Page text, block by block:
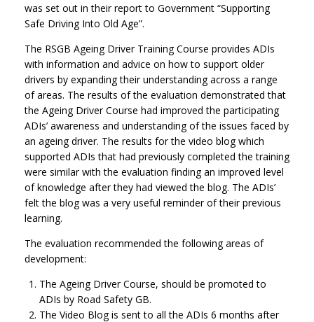
was set out in their report to Government “Supporting
Safe Driving Into Old Age”.
The RSGB Ageing Driver Training Course provides ADIs
with information and advice on how to support older
drivers by expanding their understanding across a range
of areas. The results of the evaluation demonstrated that
the Ageing Driver Course had improved the participating
ADIs’ awareness and understanding of the issues faced by
an ageing driver. The results for the video blog which
supported ADIs that had previously completed the training
were similar with the evaluation finding an improved level
of knowledge after they had viewed the blog. The ADIs’
felt the blog was a very useful reminder of their previous
learning.
The evaluation recommended the following areas of
development:
The Ageing Driver Course, should be promoted to
ADIs by Road Safety GB.
The Video Blog is sent to all the ADIs 6 months after